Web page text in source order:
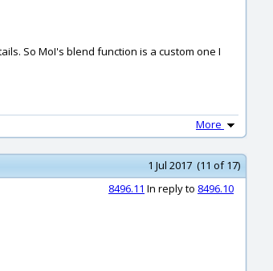
So MoI's blend function is a custom one I
More
1 Jul 2017 (11 of 17)
8496.11 In reply to 8496.10